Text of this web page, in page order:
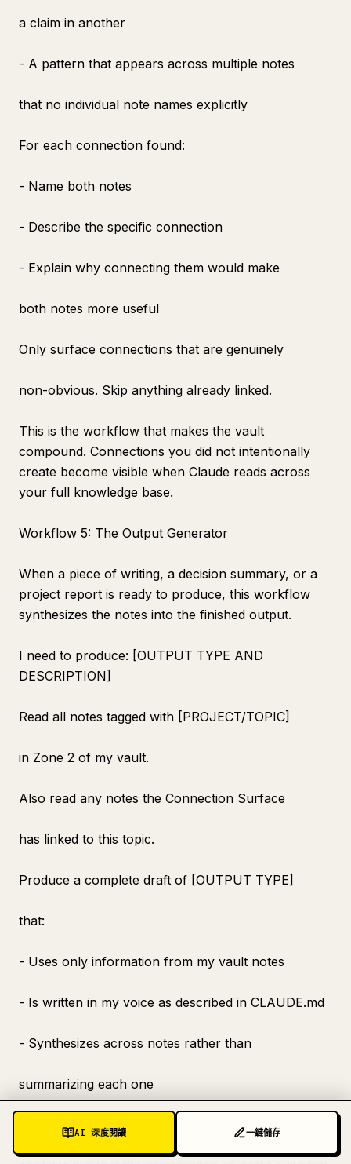
a claim in another
- A pattern that appears across multiple notes
that no individual note names explicitly
For each connection found:
- Name both notes
- Describe the specific connection
- Explain why connecting them would make
both notes more useful
Only surface connections that are genuinely
non-obvious. Skip anything already linked.
This is the workflow that makes the vault
compound. Connections you did not intentionally
create become visible when Claude reads across
your full knowledge base.
Workflow 5: The Output Generator
When a piece of writing, a decision summary, or a
project report is ready to produce, this workflow
synthesizes the notes into the finished output.
I need to produce: [OUTPUT TYPE AND
DESCRIPTION]
Read all notes tagged with [PROJECT/TOPIC]
in Zone 2 of my vault.
Also read any notes the Connection Surface
has linked to this topic.
Produce a complete draft of [OUTPUT TYPE]
that:
- Uses only information from my vault notes
- Is written in my voice as described in CLAUDE.md
- Synthesizes across notes rather than
summarizing each one
- Produces an insight that no individual note
AI 深度閱讀 一鍵儲存